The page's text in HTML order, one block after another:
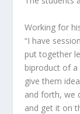
Working for
“I have
put together
biproduct of a
give them
and forth, we
and get it on